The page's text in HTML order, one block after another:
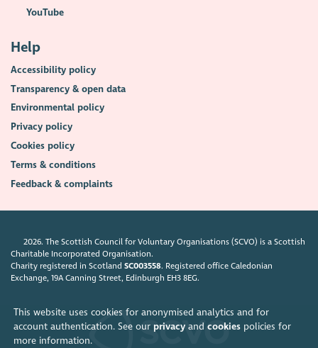
This website uses cookies for anonymised analytics and for
account authentication. See our privacyand cookiespolicies for
more information.
YouTube
Help
Accessibility policy
Transparency & open data
Environmental policy
Privacy policy
Cookies policy
Terms & conditions
Feedback & complaints
2026. The Scottish Council for Voluntary Organisations (SCVO) is a Scottish
Charitable Incorporated Organisation.
Charity registered in ScotlandSC003558. Registered office Caledonian
Exchange, 19A Canning Street, Edinburgh EH3 8EG.